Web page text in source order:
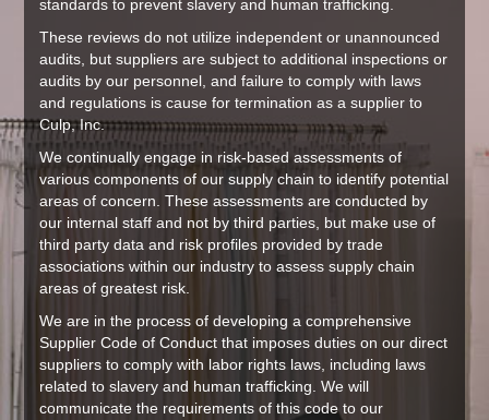
standards to prevent slavery and human trafficking.
These reviews do not utilize independent or unannounced
audits, but suppliers are subject to additional inspections or
audits by our personnel, and failure to comply with laws
and regulations is cause for termination as a supplier to
Culp, Inc.
We continually engage in risk-based assessments of
various components of our supply chain to identify potential
areas of concern. These assessments are conducted by
our internal staff and not by third parties, but make use of
third party data and risk profiles provided by trade
associations within our industry to assess supply chain
areas of greatest risk.
We are in the process of developing a comprehensive
Supplier Code of Conduct that imposes duties on our direct
suppliers to comply with labor rights laws, including laws
related to slavery and human trafficking. We will
communicate the requirements of this code to our